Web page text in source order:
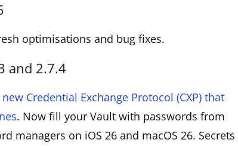
optimisations and bug fixes.
and 2.7.4
Credential Exchange Protocol (CXP) that
. Now fill your Vault with passwords from
managers on iOS 26 and macOS 26. Secrets